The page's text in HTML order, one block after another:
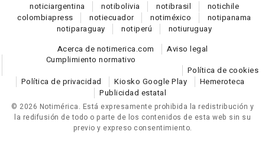
noticiargentina notibolivia notibrasil notichile
colombiapress notiecuador notiméxico notipanama
notiparaguay notiperú notiuruguay
Acerca de notimerica.com
Aviso legal
Cumplimiento normativo
Política de cookies
Política de privacidad
Kiosko Google Play
Hemeroteca
Publicidad estatal
© 2026 Notimérica. Está expresamente prohibida la redistribución y
la redifusión de todo o parte de los contenidos de esta web sin su
previo y expreso consentimiento.